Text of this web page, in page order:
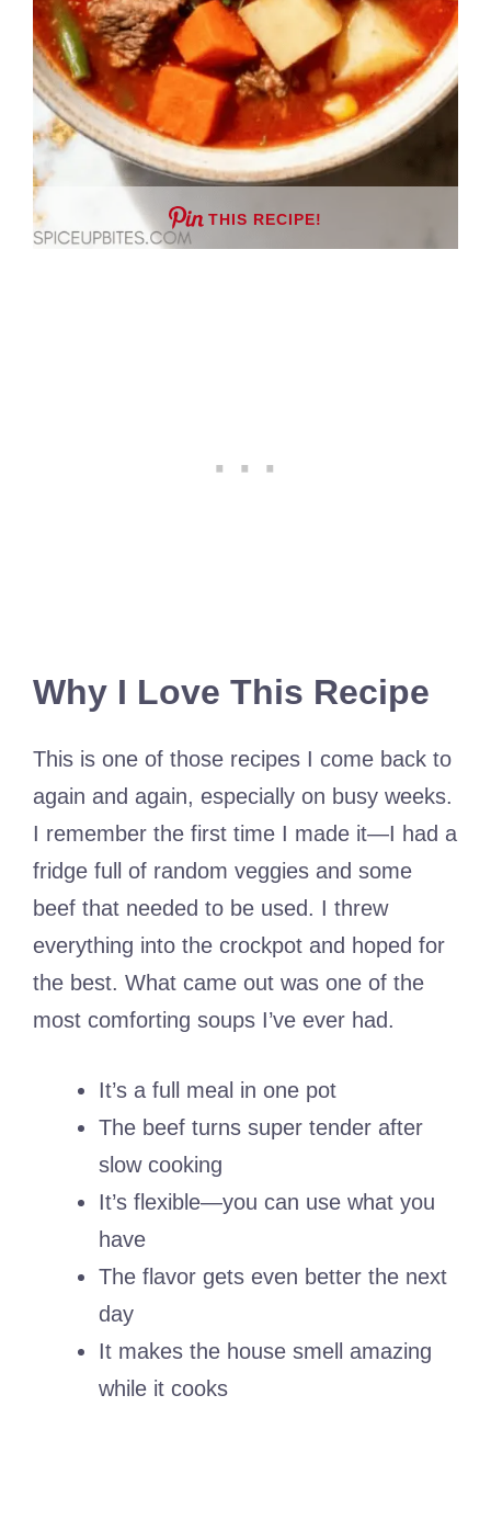
THIS RECIPE!
Why I Love This Recipe
This is one of those recipes I come back to
again and again, especially on busy weeks.
I remember the first time I made it—I had a
fridge full of random veggies and some
beef that needed to be used. I threw
everything into the crockpot and hoped for
the best. What came out was one of the
most comforting soups I’ve ever had.
It’s a full meal in one pot
The beef turns super tender after
slow cooking
It’s flexible—you can use what you
have
The flavor gets even better the next
day
It makes the house smell amazing
while it cooks